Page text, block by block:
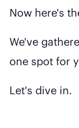
Now here's
We've
one spot for
Let's dive in.